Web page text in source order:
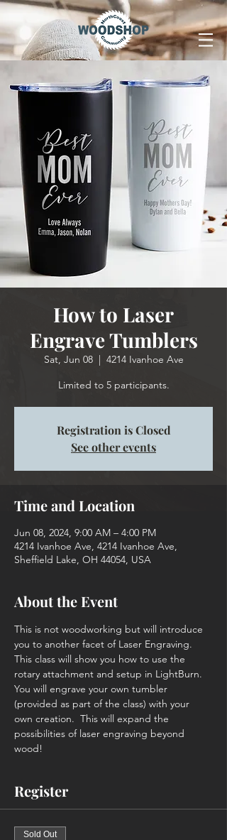
How to Laser
Engrave Tumblers
Sat, Jun 08
  |
4214 Ivanhoe Ave
Limited to 5 participants.
Registration is Closed
See other events
Time and Location
Jun 08, 2024, 9:00 AM – 4:00 PM
4214 Ivanhoe Ave, 4214 Ivanhoe Ave,
Sheffield Lake, OH 44054, USA
About the Event
This is not woodworking but will introduce
you to another facet of Laser Engraving.
This class will show you how to use the
rotary attachment and setup in LightBurn.
You will engrave your own tumbler
(provided as part of the class) with your
own creation.  This will expand the
possibilities of laser engraving beyond
wood!
Register
Sold Out